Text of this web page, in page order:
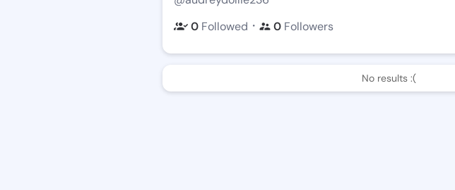
0 Followed ・ 0 Followers
No results :(